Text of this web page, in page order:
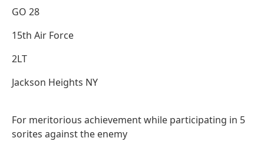
GO 28
15th Air Force
2LT
Jackson Heights NY
For meritorious achievement while participating in 5
sorites against the enemy